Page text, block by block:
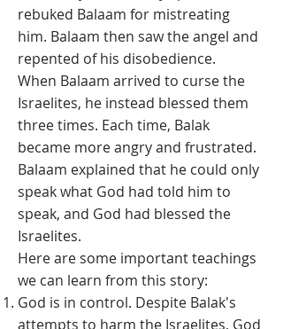
rebuked Balaam for mistreating
him. Balaam then saw the angel and
repented of his disobedience.
When Balaam arrived to curse the
Israelites, he instead blessed them
three times. Each time, Balak
became more angry and frustrated.
Balaam explained that he could only
speak what God had told him to
speak, and God had blessed the
Israelites.
Here are some important teachings
we can learn from this story:
God is in control. Despite Balak's
attempts to harm the Israelites, God